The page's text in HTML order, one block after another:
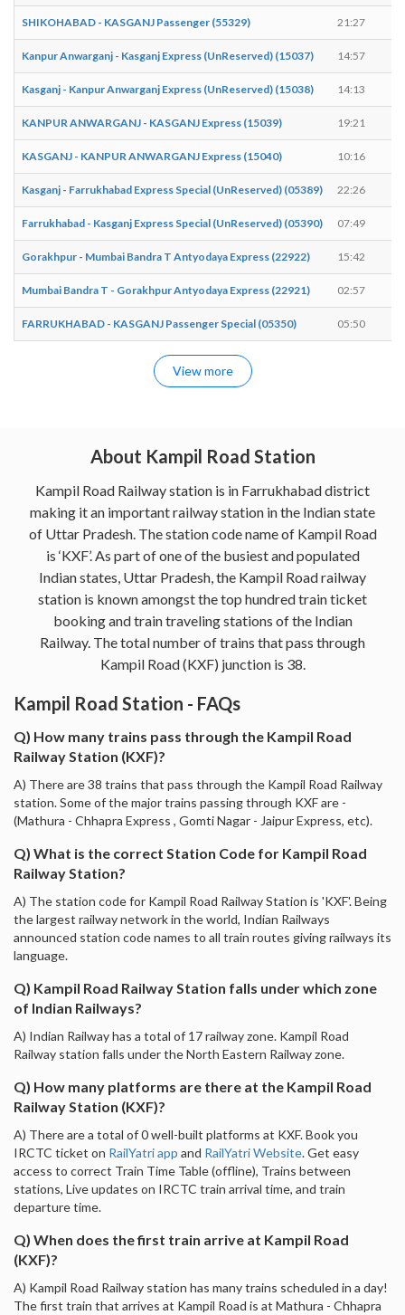
SHIKOHABAD - KASGANJ Passenger (55329) 21:27
Kanpur Anwarganj - Kasganj Express (UnReserved) (15037) 14:57
Kasganj - Kanpur Anwarganj Express (UnReserved) (15038) 14:13
KANPUR ANWARGANJ - KASGANJ Express (15039) 19:21
KASGANJ - KANPUR ANWARGANJ Express (15040) 10:16
Kasganj - Farrukhabad Express Special (UnReserved) (05389) 22:26
Farrukhabad - Kasganj Express Special (UnReserved) (05390) 07:49
Gorakhpur - Mumbai Bandra T Antyodaya Express (22922) 15:42
Mumbai Bandra T - Gorakhpur Antyodaya Express (22921) 02:57
FARRUKHABAD - KASGANJ Passenger Special (05350) 05:50
View more
About Kampil Road Station
Kampil Road Railway station is in Farrukhabad district
making it an important railway station in the Indian state
of Uttar Pradesh. The station code name of Kampil Road
is ‘KXF’. As part of one of the busiest and populated
Indian states, Uttar Pradesh, the Kampil Road railway
station is known amongst the top hundred train ticket
booking and train traveling stations of the Indian
Railway. The total number of trains that pass through
Kampil Road (KXF) junction is 38.
Kampil Road Station - FAQs
Q) How many trains pass through the Kampil Road
Railway Station (KXF)?
A) There are 38 trains that pass through the Kampil Road Railway
station. Some of the major trains passing through KXF are -
(Mathura - Chhapra Express , Gomti Nagar - Jaipur Express, etc).
Q) What is the correct Station Code for Kampil Road
Railway Station?
A) The station code for Kampil Road Railway Station is 'KXF'. Being
the largest railway network in the world, Indian Railways
announced station code names to all train routes giving railways its
language.
Q) Kampil Road Railway Station falls under which zone
of Indian Railways?
A) Indian Railway has a total of 17 railway zone. Kampil Road
Railway station falls under the North Eastern Railway zone.
Q) How many platforms are there at the Kampil Road
Railway Station (KXF)?
A) There are a total of 0 well-built platforms at KXF. Book you
IRCTC ticket on RailYatri app and RailYatri Website. Get easy
access to correct Train Time Table (offline), Trains between
stations, Live updates on IRCTC train arrival time, and train
departure time.
Q) When does the first train arrive at Kampil Road
(KXF)?
A) Kampil Road Railway station has many trains scheduled in a day!
The first train that arrives at Kampil Road is at Mathura - Chhapra